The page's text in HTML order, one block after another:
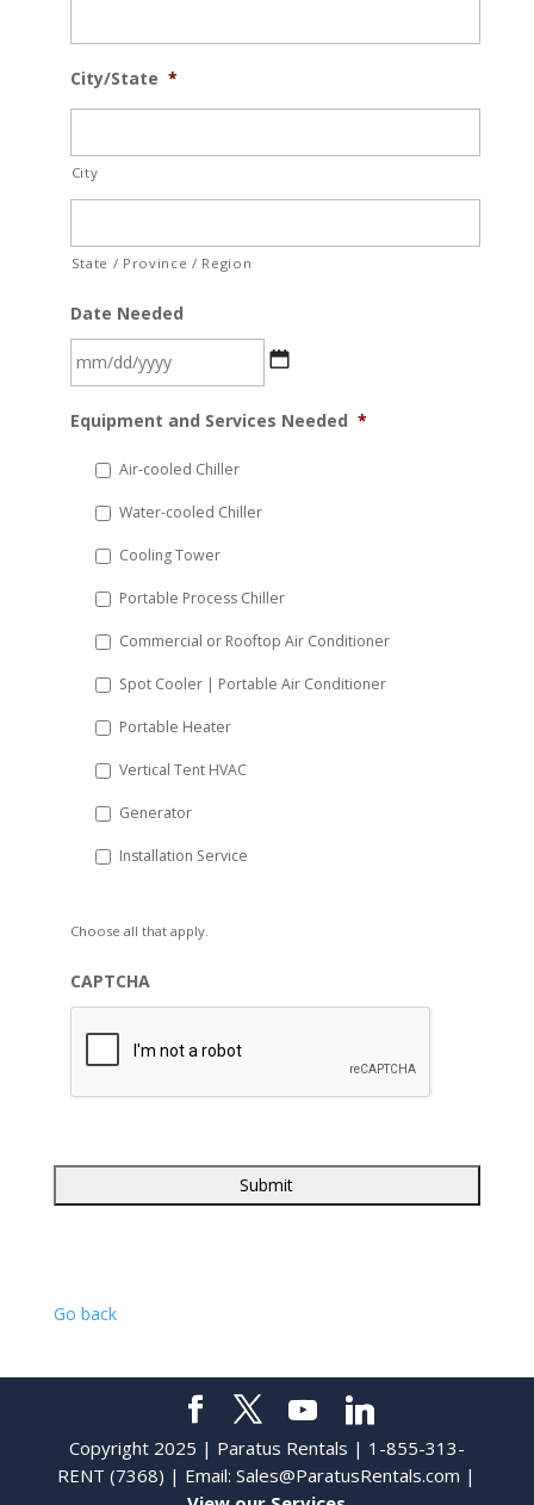
City/State *
City
State / Province / Region
Date Needed
slash
YYYY
Equipment and Services Needed *
Air-cooled Chiller
Water-cooled Chiller
Cooling Tower
Portable Process Chiller
Commercial or Rooftop Air Conditioner
Spot Cooler | Portable Air Conditioner
Portable Heater
Vertical Tent HVAC
Generator
Installation Service
Choose all that apply.
CAPTCHA
Go back
Copyright 2025 | Paratus Rentals | 1-855-313-
RENT (7368) | Email:Sales@ParatusRentals.com |